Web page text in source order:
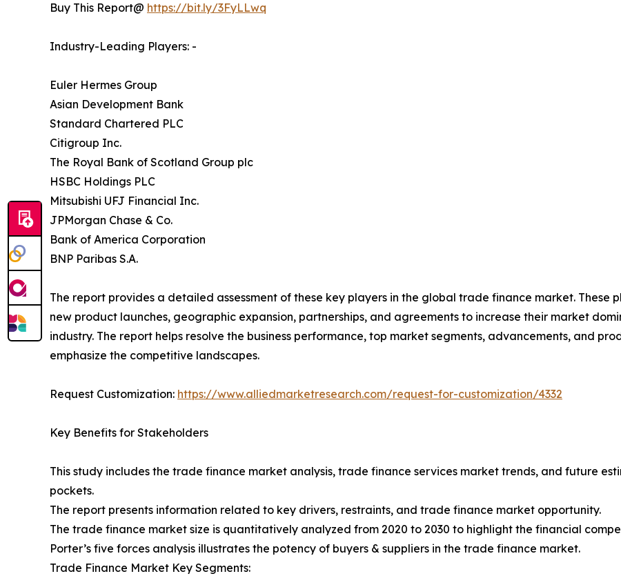
Buy This Report@ https://bit.ly/3FyLLwq
Industry-Leading Players: -
Euler Hermes Group
Asian Development Bank
Standard Chartered PLC
Citigroup Inc.
The Royal Bank of Scotland Group plc
HSBC Holdings PLC
Mitsubishi UFJ Financial Inc.
JPMorgan Chase & Co.
Bank of America Corporation
BNP Paribas S.A.
The report provides a detailed assessment of these key players in the global trade finance market. These
new product launches, geographic expansion, partnerships, and agreements to increase their market
industry. The report helps resolve the business performance, top market segments, advancements, and
emphasize the competitive landscapes.
Request Customization: https://www.alliedmarketresearch.com/request-for-customization/4332
Key Benefits for Stakeholders
This study includes the trade finance market analysis, trade finance services market trends, and future
pockets.
The report presents information related to key drivers, restraints, and trade finance market opportunity.
The trade finance market size is quantitatively analyzed from 2020 to 2030 to highlight the financial
Porter’s five forces analysis illustrates the potency of buyers & suppliers in the trade finance market.
Trade Finance Market Key Segments: